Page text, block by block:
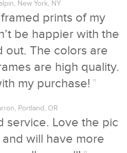
New York, NY
prints of my
be happier with the
out. The colors are
are high quality.
my purchase! ”
Portland, OR
service. Love the pic
will have more